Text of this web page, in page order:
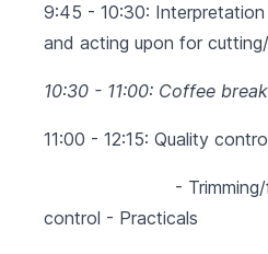
9:45 - 10:30:
and acting upon for
10:30 - 11:00: Coffee break
11:00 - 12:15: Quality
- Trimming/
control - Practicals